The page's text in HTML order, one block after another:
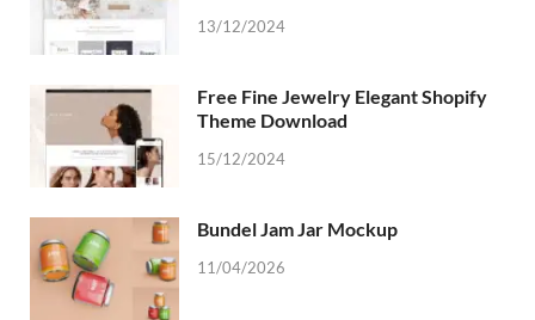
13/12/2024
Free Fine Jewelry Elegant Shopify
Theme Download
15/12/2024
Bundel Jam Jar Mockup
11/04/2026